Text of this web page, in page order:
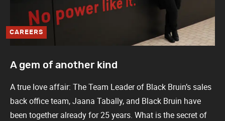
CAREERS
A gem of another kind
A true love affair: The Team Leader of Black Bruin’s sales
back office team, Jaana Tabally, and Black Bruin have
been together already for 25 years. What is the secret of